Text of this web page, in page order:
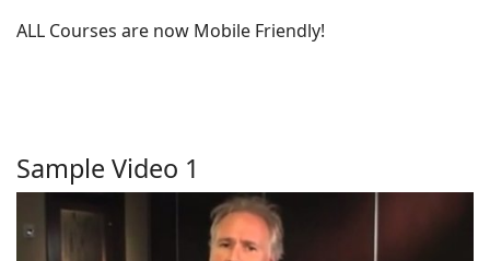
ALL Courses are now Mobile Friendly!
Sample Video 1